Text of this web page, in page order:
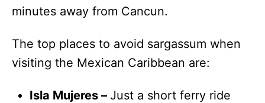
minutes away from Cancun.
The top places to avoid sargassum when
visiting the Mexican Caribbean are:
Isla Mujeres – Just a short ferry ride